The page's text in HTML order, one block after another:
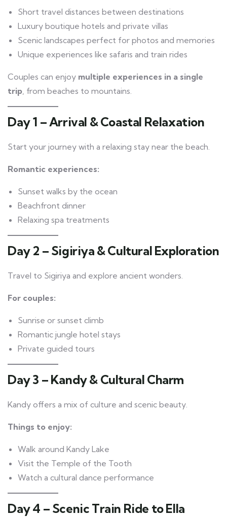
Short travel distances between destinations
Luxury boutique hotels and private villas
Scenic landscapes perfect for photos and memories
Unique experiences like safaris and train rides
Couples can enjoy multiple experiences in a single
trip , from beaches to mountains.
Day 1 – Arrival & Coastal Relaxation
Start your journey with a relaxing stay near the beach.
Romantic experiences:
Sunset walks by the ocean
Beachfront dinner
Relaxing spa treatments
Day 2 – Sigiriya & Cultural Exploration
Travel to Sigiriya and explore ancient wonders.
For couples:
Sunrise or sunset climb
Romantic jungle hotel stays
Private guided tours
Day 3 – Kandy & Cultural Charm
Kandy offers a mix of culture and scenic beauty.
Things to enjoy:
Walk around Kandy Lake
Visit the Temple of the Tooth
Watch a cultural dance performance
Day 4 – Scenic Train Ride to Ella